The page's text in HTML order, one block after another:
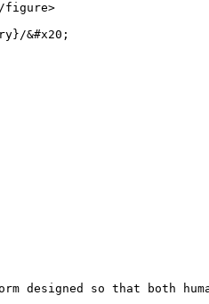
figure>
&#x20;
designed so that both